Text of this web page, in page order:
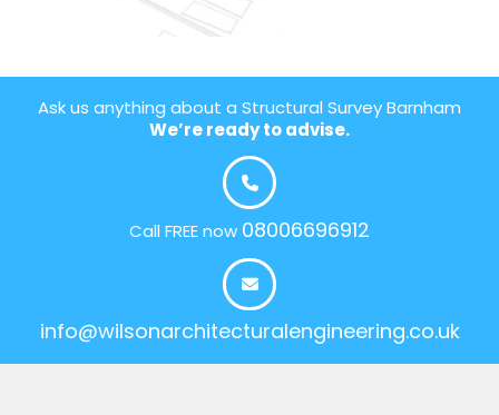
Ask us anything about a Structural Survey Barnham
We’re ready to advise.
Call FREE now 08006696912
info@wilsonarchitecturalengineering.co.uk